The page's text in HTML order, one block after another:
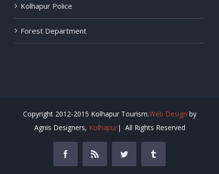
Kolhapur Police
Forest Department
Copyright 2012-2015 Kolhapur Tourism.Web Design by
Agnis Designers, Kolhapur| All Rights Reserved
Facebook Twitter